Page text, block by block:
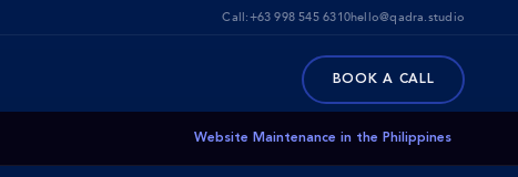
Call:+63 998 545 6310hello@qadra.studio
BOOK A CALL
Website Maintenance in the Philippines